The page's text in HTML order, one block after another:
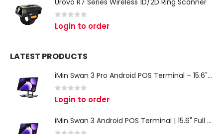
Urovo R7 Series Wireless 1D/2D Ring Scanner
0 out of 5
Login to order
LATEST PRODUCTS
iMin Swan 3 Pro Android POS Terminal – 15.6" Full HD All-in-One Desktop POS System
0 out of 5
Login to order
iMin Swan 3 Android POS Terminal | 15.6" Full HD All-in-One Touchscreen POS System for Retail & Restaurants